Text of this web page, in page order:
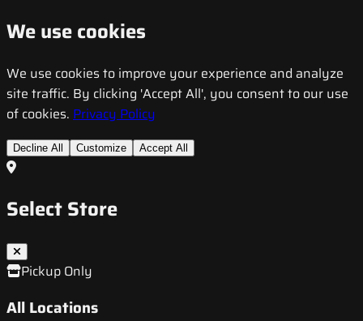
We use cookies
We use cookies to improve your experience and analyze
site traffic. By clicking 'Accept All', you consent to our use
of cookies. Privacy Policy
Decline All Customize Accept All
Select Store
Pickup Only
All Locations